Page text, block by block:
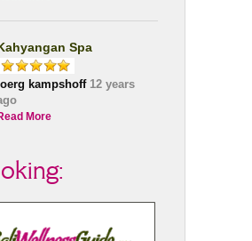
Spa
kampshoff12 years
More